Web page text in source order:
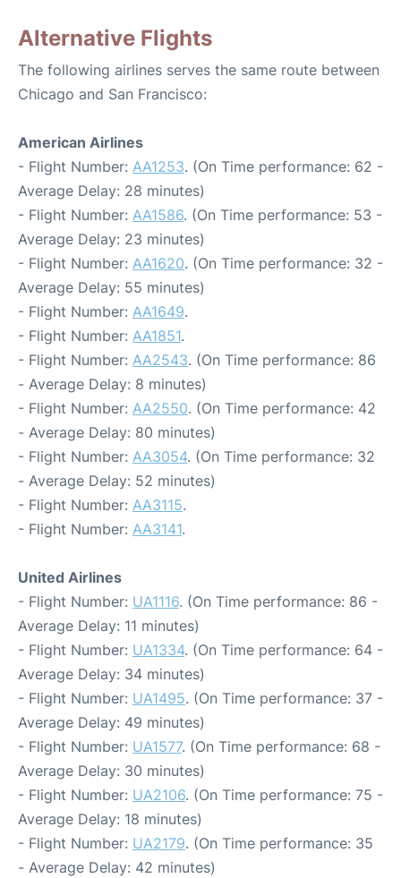
Alternative Flights
The following airlines serves the same route between
Chicago and San Francisco:
American Airlines
- Flight Number: AA1253. (On Time performance: 62 -
Average Delay: 28 minutes)
- Flight Number: AA1586. (On Time performance: 53 -
Average Delay: 23 minutes)
- Flight Number: AA1620. (On Time performance: 32 -
Average Delay: 55 minutes)
- Flight Number: AA1649.
- Flight Number: AA1851.
- Flight Number: AA2543. (On Time performance: 86
- Average Delay: 8 minutes)
- Flight Number: AA2550. (On Time performance: 42
- Average Delay: 80 minutes)
- Flight Number: AA3054. (On Time performance: 32
- Average Delay: 52 minutes)
- Flight Number: AA3115.
- Flight Number: AA3141.
United Airlines
- Flight Number: UA1116. (On Time performance: 86 -
Average Delay: 11 minutes)
- Flight Number: UA1334. (On Time performance: 64 -
Average Delay: 34 minutes)
- Flight Number: UA1495. (On Time performance: 37 -
Average Delay: 49 minutes)
- Flight Number: UA1577. (On Time performance: 68 -
Average Delay: 30 minutes)
- Flight Number: UA2106. (On Time performance: 75 -
Average Delay: 18 minutes)
- Flight Number: UA2179. (On Time performance: 35
- Average Delay: 42 minutes)